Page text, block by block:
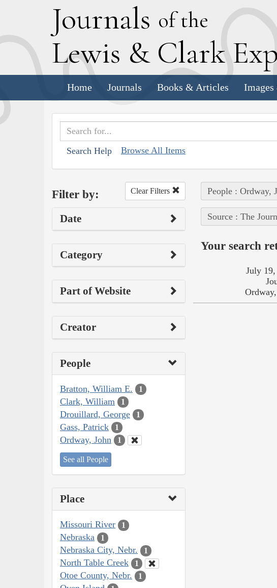
Journals of the
Lewis & Clark E
Home Journals Books & Articles
Search Help Browse All Items
Filter by: Clear Filters
Date
Category
Part of Website
Creator
People
Bratton, William E. 1
Clark, William 1
Drouillard, George 1
Gass, Patrick 1
Ordway, John 1
See all People
Place
Missouri River 1
Nebraska 1
Nebraska City, Nebr. 1
North Table Creek 1
Otoe County, Nebr. 1
People : Ordway,
Source : The
Your search
July